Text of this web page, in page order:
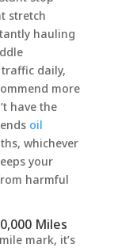
stretch
hauling
traffic daily,
more
have the
oil
whichever
your
harmful
Miles
mark, it’s